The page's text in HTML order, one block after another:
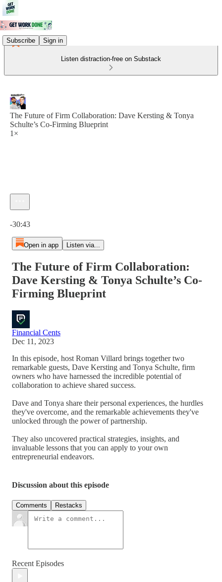
Subscribe Sign in
Listen distraction-free on Substack
The Future of Firm Collaboration: Dave Kersting & Tonya
Schulte’s Co-Firming Blueprint
1×
-30:43
Open in app Listen via...
The Future of Firm Collaboration:
Dave Kersting & Tonya Schulte’s Co-
Firming Blueprint
Financial Cents
Dec 11, 2023
In this episode, host Roman Villard brings together two
remarkable guests, Dave Kersting and Tonya Schulte, firm
owners who have harnessed the incredible potential of
collaboration to achieve shared success.
Dave and Tonya share their personal experiences, the hurdles
they've overcome, and the remarkable achievements they've
unlocked through the power of partnership.
They also uncovered practical strategies, insights, and
invaluable lessons that you can apply to your own
entrepreneurial endeavors.
Discussion about this episode
Comments Restacks
Recent Episodes